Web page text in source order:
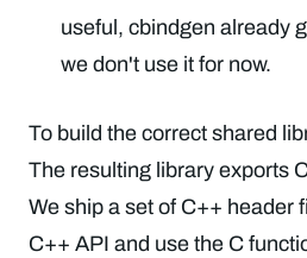
useful, cbindgen already
we don't use it for now.
To build the correct shared
The resulting library exports
We ship a set of C++ header
C++ API and use the C